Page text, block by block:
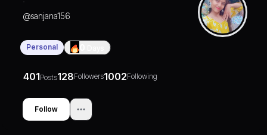
@sanjana156
Personal
401Posts128Followers1002Following
Follow